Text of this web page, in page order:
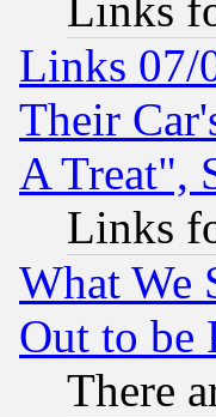
Links 07/
Their
A Treat",
Links
What We
Out to be
There